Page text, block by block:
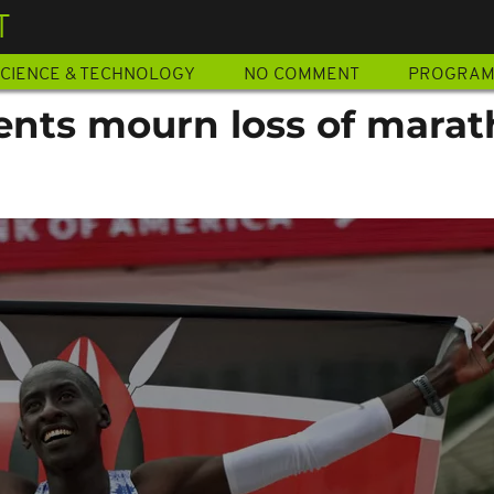
& TECHNOLOGY NO COMMENT
mourn loss of